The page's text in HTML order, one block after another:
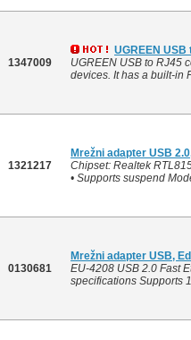
1347009
UGREEN
UGREEN USB to RJ45
devices. It has a built-in
1321217
Mrežni adapter USB
Chipset: Realtek
• Supports suspend
0130681
Mrežni adapter USB,
EU-4208 USB 2.0 Fast
specifications Supports